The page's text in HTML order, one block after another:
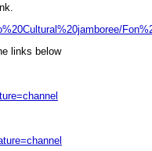
links below